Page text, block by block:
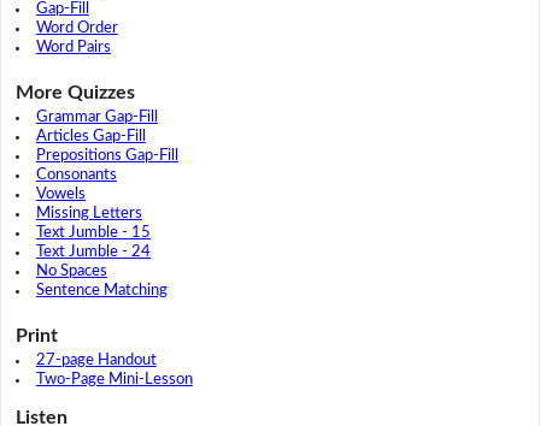
Gap-Fill
Word Order
Word Pairs
More Quizzes
Grammar Gap-Fill
Articles Gap-Fill
Prepositions Gap-Fill
Consonants
Vowels
Missing Letters
Text Jumble - 15
Text Jumble - 24
No Spaces
Sentence Matching
Print
27-page Handout
Two-Page Mini-Lesson
Listen